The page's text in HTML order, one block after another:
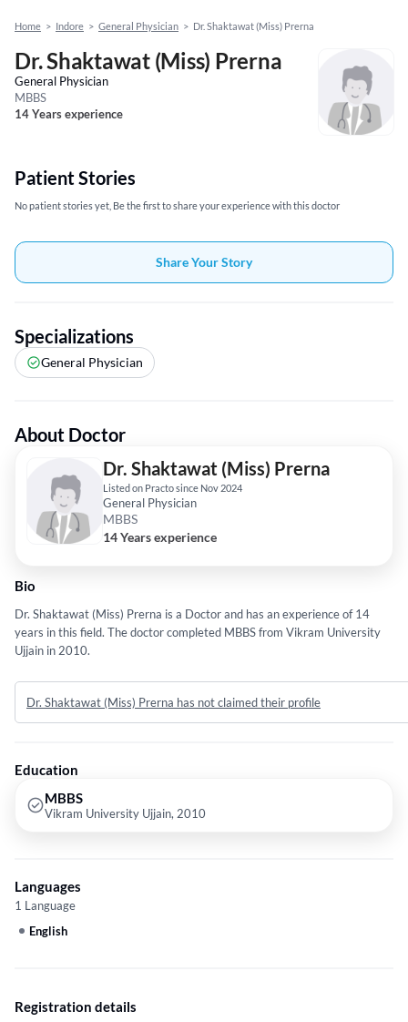
Home > Indore > General Physician > Dr. Shaktawat (Miss) Prerna
Dr. Shaktawat (Miss) Prerna
General Physician
MBBS
14 Years experience
Patient Stories
No patient stories yet, Be the first to share your experience with this doctor
Share Your Story
Specializations
General Physician
About Doctor
Dr. Shaktawat (Miss) Prerna
Listed on Practo since Nov 2024
General Physician
MBBS
14 Years experience
Bio
Dr. Shaktawat (Miss) Prerna is a Doctor and has an experience of 14
years in this field. The doctor completed MBBS from Vikram University
Ujjain in 2010.
Dr. Shaktawat (Miss) Prerna has not claimed their profile
Education
MBBS
Vikram University Ujjain, 2010
Languages
1 Language
English
Registration details